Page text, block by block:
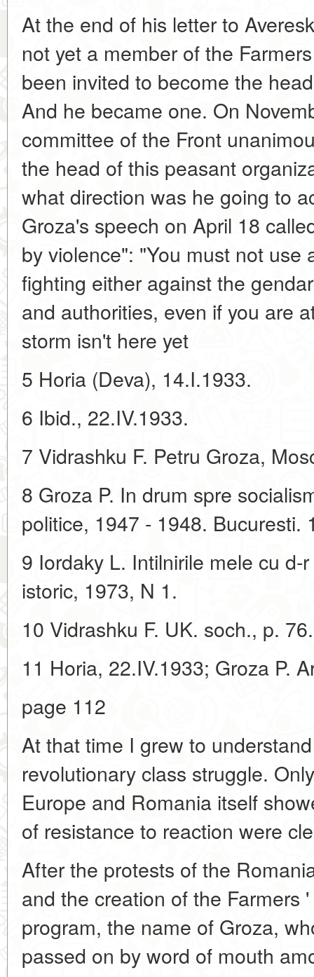
At the end of his letter to
not yet a member of the
been invited to become the
And he became one. On
committee of the Front
the head of this peasant
what direction was he going to
Groza's speech on April 18
by violence": "You must not use
fighting either against the
and authorities, even if you are
storm isn't here yet
5 Horia (Deva), 14.I.1933.
6 Ibid., 22.IV.1933.
7 Vidrashku F. Petru Groza,
8 Grоza P. In drum spre
politice, 1947 - 1948. Bucuresti.
9 Iordaky L. Intilnirile mele cu d-
istoric, 1973, N 1.
10 Vidrashku F. UK. soch., p. 76.
11 Horia, 22.IV.1933; Groza P.
page 112
At that time I grew to
revolutionary class struggle.
Europe and Romania itself
of resistance to reaction were
After the protests of the
and the creation of the Farmers
program, the name of Groza,
passed on by word of mouth